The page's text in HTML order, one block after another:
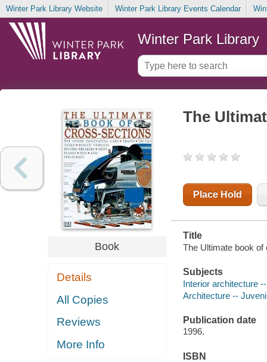
Winter Park Library Website Winter Park Library Events Calendar
Winter Park Library
Book
Details
All Copies
Reviews
More Info
The
Place Hold
Title
The Ultimate book
Subjects
Interior architecture
Architecture --
Publication date
1996.
ISBN